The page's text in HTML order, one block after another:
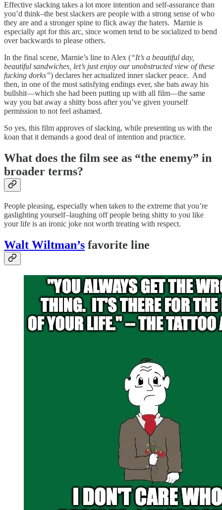
Effective slacking takes a lot more intention and self-assurance than
you’d think–the best slackers are people with a strong sense of who
they are and a stronger spine to flick away the haters. Marnie is
especially apt for this arc, since women tend to be socialized to bend
over backwards to please others.
In the final scene, Marnie’s line to Alex (“It’s a beautiful day,
beautiful sandwiches, let’s just enjoy our unobstructed view of these
fucking dorks”) declares her actualized inner slacker peace. And
then, in one of the most satisfying endings ever, she bats away his
bullshit—which she had been putting up with all film—the same
way you bat away a shitty boss after you’ve given yourself
permission to not feel ashamed.
So yes, this film approves of slacking, while presenting us with the
koan that it demands a good deal of intention and practice.
What does the film see as “the enemy” in
broader terms?
People pleasing, especially when taken to the extreme that you’re
gaslighting yourself–laughing off people being shitty to you like
your life is an ironic joke not worth treating with respect.
Walt Wiltman’s favorite line